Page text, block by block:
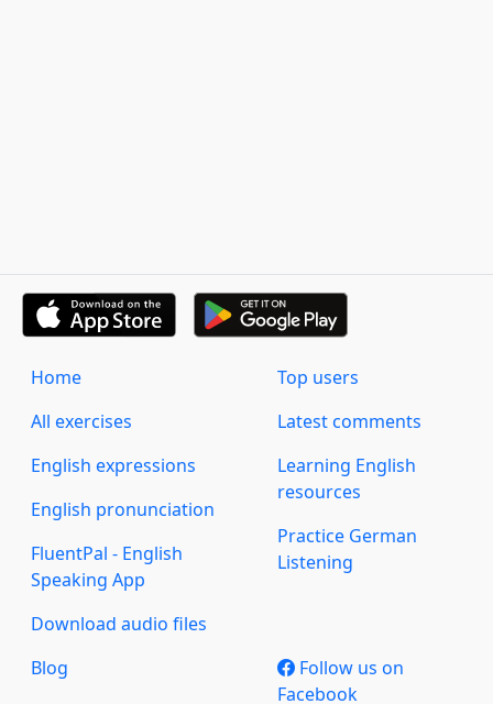
Home
All exercises
English expressions
English pronunciation
FluentPal - English
Speaking App
Download audio files
Top users
Latest comments
Learning English
resources
Practice German
Listening
Blog
Follow us on
Facebook